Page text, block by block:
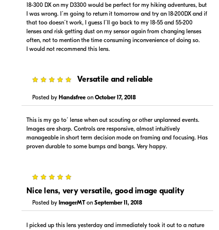
$919.99
Backorder
Visit Retailer's Website
$979.99
Visit Retailer's Website
$879.95
Visit Retailer's Website
18-300 DX on my D3300 would be perfect for my hiking adventures, but
I was wrong. I´m going to return it tomorrow and try an 18-200DX and if
that too doesn´t work, I guess I´ll go back to my 18-55 and 55-200
lenses and risk getting dust on my sensor again from changing lenses
often, not to mention the time consuming inconvenience of doing so.
I would not recommend this lens.
Versatile and reliable
Posted by Handsfree on October 17, 2018
This is my go to´ lense when out scouting or other unplanned events.
Images are sharp. Controls are responsive, almost intuitively
manageable in short term decision mode on framing and focusing. Has
proven durable to some bumps and bangs. Very happy.
Nice lens, very versatile, good image quality
Posted by ImagerMTon September 11, 2018
I picked up this lens yesterday and immediately took it out to a nature